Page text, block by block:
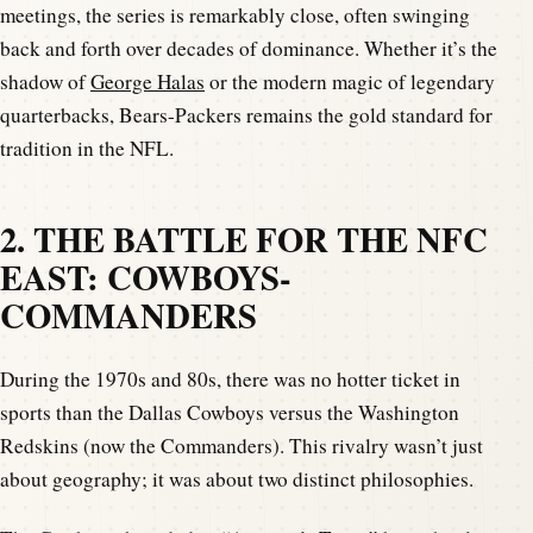
meetings, the series is remarkably close, often swinging
back and forth over decades of dominance. Whether it’s the
shadow ofGeorge Halas or the modern magic of legendary
quarterbacks, Bears-Packers remains the gold standard for
tradition in the NFL.
2. THE BATTLE FOR THE NFC
EAST: COWBOYS-
COMMANDERS
During the 1970s and 80s, there was no hotter ticket in
sports than the Dallas Cowboys versus the Washington
Redskins (now the Commanders). This rivalry wasn’t just
about geography; it was about two distinct philosophies.